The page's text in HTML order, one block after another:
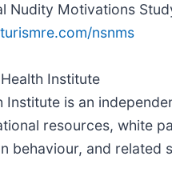
Nudity Motivations
nsnms
Institute
Institute is an
resources, white
behaviour, and related